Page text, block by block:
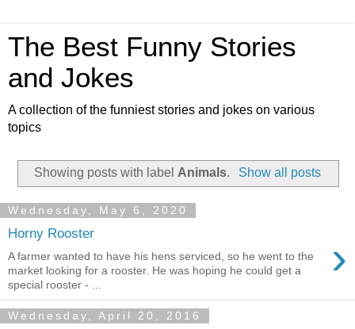
The Best Funny Stories
and Jokes
A collection of the funniest stories and jokes on various
topics
Showing posts with label Animals. Show all posts
Wednesday, May 6, 2020
Horny Rooster ›
A farmer wanted to have his hens serviced, so he went to the
market looking for a rooster. He was hoping he could get a
special rooster - ...
Wednesday, April 20, 2016